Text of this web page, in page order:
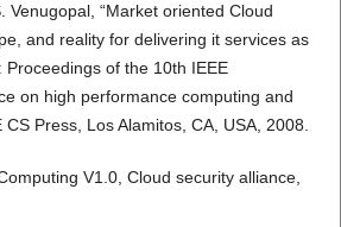
Venugopal, “Market oriented Cloud
and reality for delivering it services as
Proceedings of the 10th IEEE
on high performance computing and
Press, Los Alamitos, CA, USA, 2008.
V1.0, Cloud security alliance,